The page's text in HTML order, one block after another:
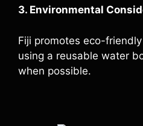
3. Environmental
Fiji promotes eco-
using a reusable water
when possible.